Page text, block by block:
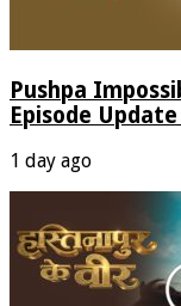
Pushpa
Episode
1 day ago